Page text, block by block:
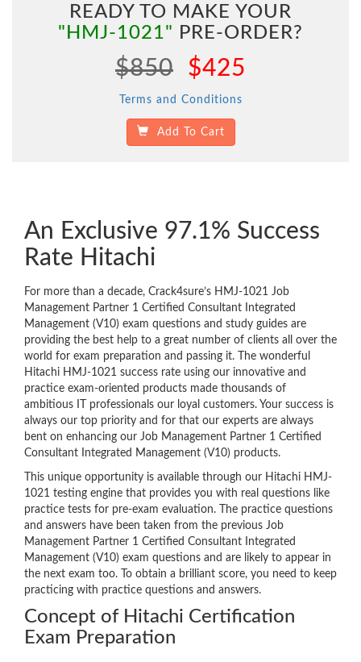
READY TO MAKE YOUR
"HMJ-1021" PRE-ORDER?
$850 $425
Terms and Conditions
Add To Cart
An Exclusive 97.1% Success
Rate Hitachi
For more than a decade, Crack4sure’s HMJ-1021 Job
Management Partner 1 Certified Consultant Integrated
Management (V10) exam questions and study guides are
providing the best help to a great number of clients all over the
world for exam preparation and passing it. The wonderful
Hitachi HMJ-1021 success rate using our innovative and
practice exam-oriented products made thousands of
ambitious IT professionals our loyal customers. Your success is
always our top priority and for that our experts are always
bent on enhancing our Job Management Partner 1 Certified
Consultant Integrated Management (V10) products.
This unique opportunity is available through our Hitachi HMJ-
1021 testing engine that provides you with real questions like
practice tests for pre-exam evaluation. The practice questions
and answers have been taken from the previous Job
Management Partner 1 Certified Consultant Integrated
Management (V10) exam questions and are likely to appear in
the next exam too. To obtain a brilliant score, you need to keep
practicing with practice questions and answers.
Concept of Hitachi Certification
Exam Preparation